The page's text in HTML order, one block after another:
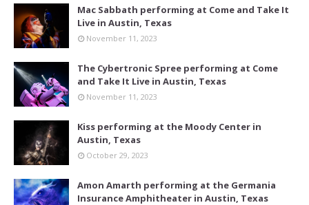
Mac Sabbath performing at Come and Take It
Live in Austin, Texas
November 11, 2023
The Cybertronic Spree performing at Come
and Take It Live in Austin, Texas
November 11, 2023
Kiss performing at the Moody Center in
Austin, Texas
October 29, 2023
Amon Amarth performing at the Germania
Insurance Amphitheater in Austin, Texas